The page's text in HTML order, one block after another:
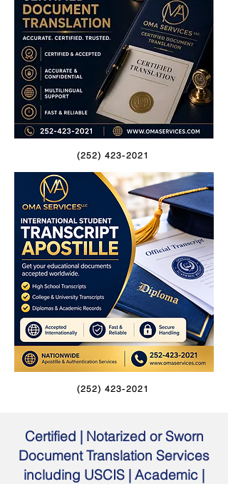
(252) 423-2021
(252) 423-2021
Certified | Notarized or Sworn
Document Translation Services
including USCIS | Academic |